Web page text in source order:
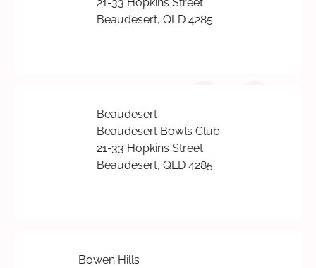
21-33 Hopkins Street
Beaudesert, QLD 4285
Beaudesert
Beaudesert Bowls Club
21-33 Hopkins Street
Beaudesert, QLD 4285
Bowen Hills